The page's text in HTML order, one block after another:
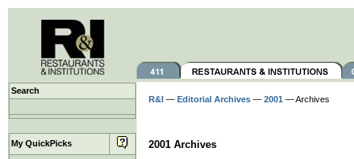
Search
My QuickPicks
R&I — Editorial Archives — 2001 — Archives
2001 Archives